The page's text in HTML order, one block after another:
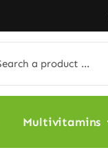
Multivitamins